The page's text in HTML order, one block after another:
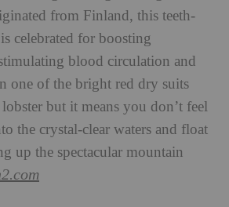
from Finland, this teeth-
celebrated for boosting
blood circulation and
one of the bright red dry suits
but it means you don’t feel
the crystal-clear waters and float
up the spectacular mountain